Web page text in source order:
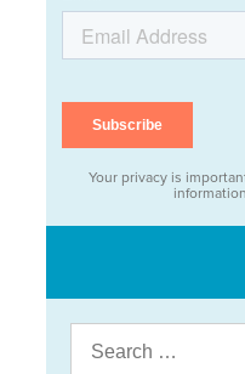
Your privacy is
Search
for: